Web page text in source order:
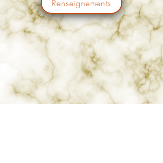
Renseignements